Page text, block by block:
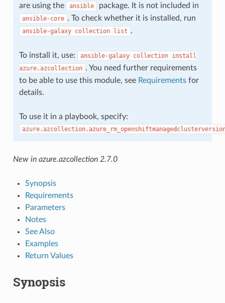
are using the
ansible package. It is not included in
ansible-core . To check whether it is installed, run
ansible-galaxy collection list .
To install it, use: ansible-galaxy collection install
azure.azcollection . You need further requirements
to be able to use this module, see Requirementsfor
details.
To use it in a playbook, specify:
New in azure.azcollection 2.7.0
Synopsis
Requirements
Parameters
Notes
See Also
Examples
Return Values
Synopsis